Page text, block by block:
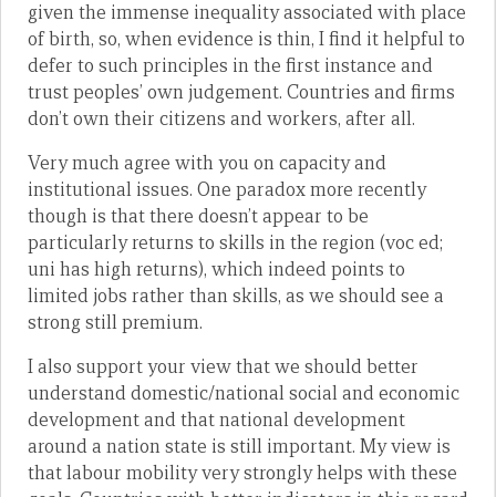
given the immense inequality associated with place
of birth, so, when evidence is thin, I find it helpful to
defer to such principles in the first instance and
trust peoples’ own judgement. Countries and firms
don’t own their citizens and workers, after all.
Very much agree with you on capacity and
institutional issues. One paradox more recently
though is that there doesn’t appear to be
particularly returns to skills in the region (voc ed;
uni has high returns), which indeed points to
limited jobs rather than skills, as we should see a
strong still premium.
I also support your view that we should better
understand domestic/national social and economic
development and that national development
around a nation state is still important. My view is
that labour mobility very strongly helps with these